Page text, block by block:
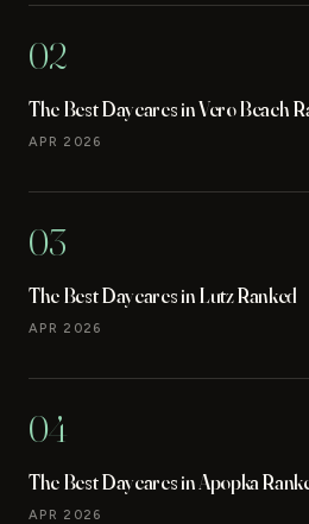
02
The Best Daycares in Vero Beach
APR 2026
03
The Best Daycares in Lutz Ranked
APR 2026
04
The Best Daycares in Apopka
APR 2026